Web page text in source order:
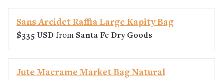
Sans Arcidet Raffia Large Kapity Bag
$335 USD from Santa Fe Dry Goods
Jute Macrame Market Bag Natural